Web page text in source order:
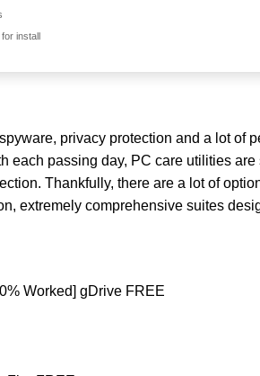
install
privacy protection and a lot of
each passing day, PC care utilities
Thankfully, there are a lot of
extremely comprehensive suites
Worked] gDrive FREE